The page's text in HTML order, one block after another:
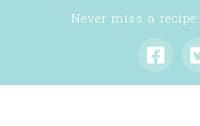
Never miss a recipe: